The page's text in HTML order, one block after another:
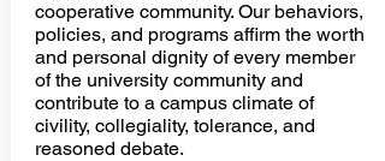
cooperative community. Our behaviors,
policies, and programs affirm the worth
and personal dignity of every member
of the university community and
contribute to a campus climate of
civility, collegiality, tolerance, and
reasoned debate.